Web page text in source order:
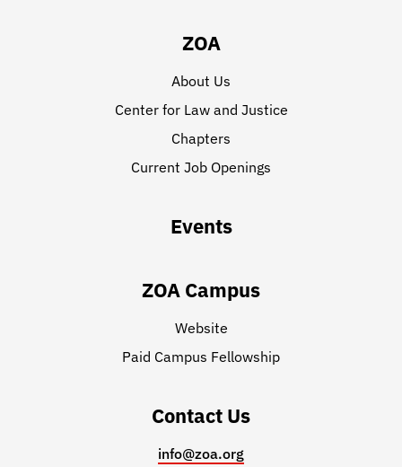
ZOA
About Us
Center for Law and Justice
Chapters
Current Job Openings
Events
ZOA Campus
Website
Paid Campus Fellowship
Contact Us
info@zoa.org